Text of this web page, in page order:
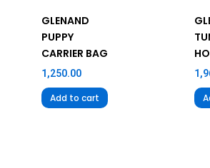
GLENAND
PUPPY
CARRIER BAG
1,250.00
Add to cart